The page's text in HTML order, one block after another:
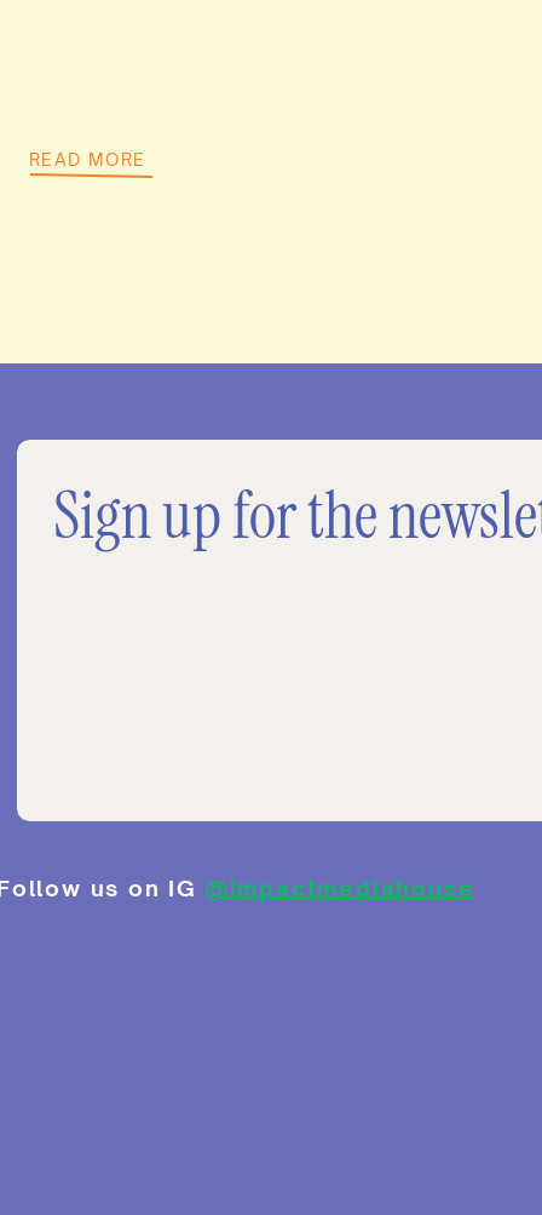
READ MORE
us on IG @impactmediahouse
Sign up for the